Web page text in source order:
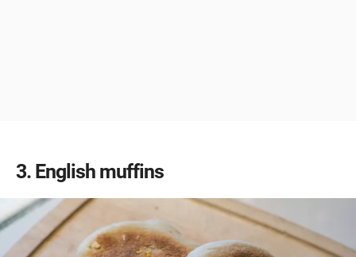
3 English muffins